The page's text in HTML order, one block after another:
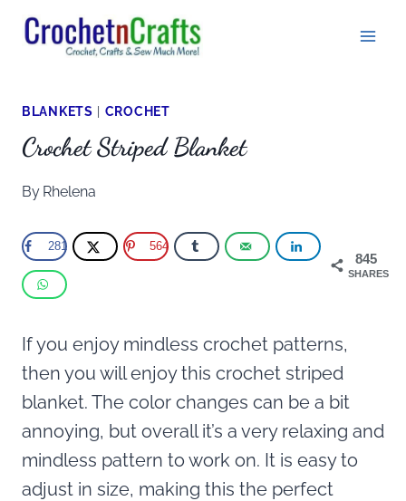
Skip
BLANKETS CROCHET
Crochet Striped Blanket
By Rhelena
845
SHARES
281 564
If you enjoy mindless crochet patterns,
then you will enjoy this crochet striped
blanket. The color changes can be a bit
annoying, but overall it’s a very relaxing and
mindless pattern to work on. It is easy to
adjust in size, making this the perfect